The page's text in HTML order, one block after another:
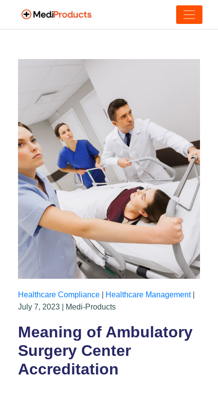
Healthcare Compliance Healthcare Management|
July 7, 2023 | Medi-Products
Meaning of Ambulatory
Surgery Center
Accreditation